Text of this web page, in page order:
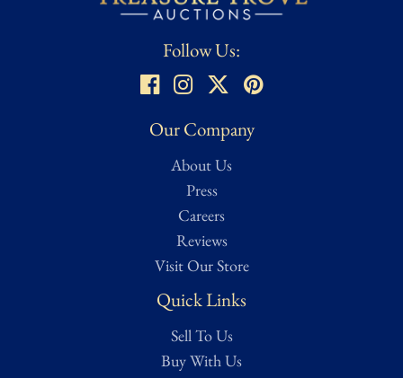
also be labelled as museum quality.
grading scale. While we strive for accuracy, all ratings are
subjective and based on our best evaluation as determined by a
dedicated team of researchers, from expert appraisers to
knowledgeable historians and veteran collectors. Full grading
details can be found on our Authentication page for reference.
For a more in-depth condition report or additional images, please
contact us and we will be more than happy to oblige.
Follow Us:
Our Company
About Us
Press
Careers
Reviews
Visit Our Store
Quick Links
Sell To Us
Buy With Us